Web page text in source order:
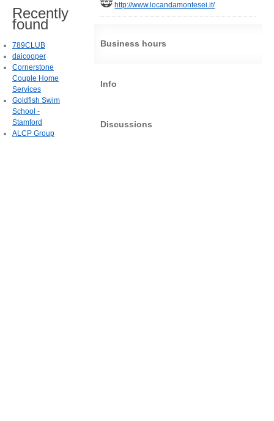
http://www.locandamontesei.it/
Business hours
Info
Discussions
Recently
found
789CLUB
daicooper
Cornerstone
Couple Home
Services
Goldfish Swim
School -
Stamford
ALCP Group